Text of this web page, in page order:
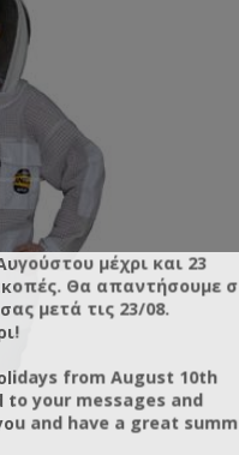
μέχρι και 23
Θα απαντήσουμε
μετά τις 23/08.
from August 10th
to your messages and
and have a great